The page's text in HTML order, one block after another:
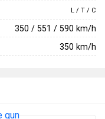
L / T / C
350 / 551 / 590 km/h
350 km/h
gun